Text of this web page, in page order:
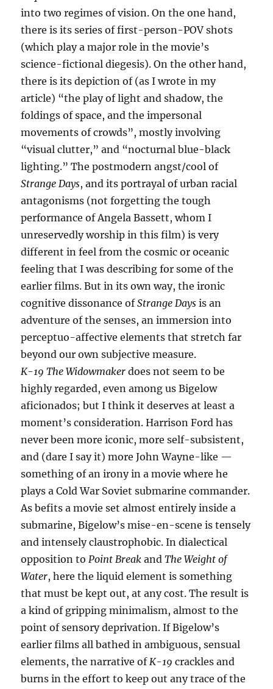
into two regimes of vision. On the one hand,
there is its series of first-person-POV shots
(which play a major role in the movie’s
science-fictional diegesis). On the other hand,
there is its depiction of (as I wrote in my
article) “the play of light and shadow, the
foldings of space, and the impersonal
movements of crowds”, mostly involving
“visual clutter,” and “nocturnal blue-black
lighting.” The postmodern angst/cool of
Strange Days, and its portrayal of urban racial
antagonisms (not forgetting the tough
performance of Angela Bassett, whom I
unreservedly worship in this film) is very
different in feel from the cosmic or oceanic
feeling that I was describing for some of the
earlier films. But in its own way, the ironic
cognitive dissonance ofStrange Days is an
adventure of the senses, an immersion into
perceptuo-affective elements that stretch far
beyond our own subjective measure.
K-19 The Widowmaker does not seem to be
highly regarded, even among us Bigelow
aficionados; but I think it deserves at least a
moment’s consideration. Harrison Ford has
never been more iconic, more self-subsistent,
and (dare I say it) more John Wayne-like —
something of an irony in a movie where he
plays a Cold War Soviet submarine commander.
As befits a movie set almost entirely inside a
submarine, Bigelow’s mise-en-scene is tensely
and intensely claustrophobic. In dialectical
opposition toPoint Break andThe Weight of
Water, here the liquid element is something
that must be kept out, at any cost. The result is
a kind of gripping minimalism, almost to the
point of sensory deprivation. If Bigelow’s
earlier films all bathed in ambiguous, sensual
elements, the narrative ofK-19 crackles and
burns in the effort to keep out any trace of the